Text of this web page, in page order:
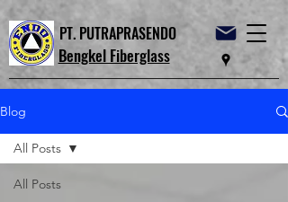
PT. PUTRAPRASENDO
Bengkel Fiberglass
Blog
All Posts
All Posts